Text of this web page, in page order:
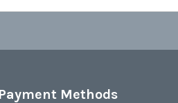
Payment Methods